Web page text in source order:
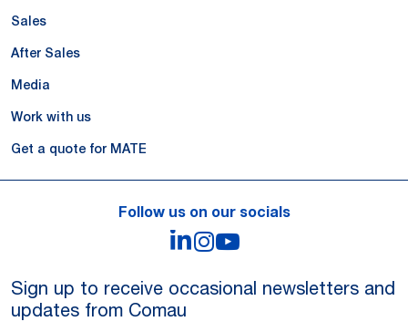
Sales
After Sales
Media
Work with us
Get a quote for MATE
Follow us on our socials
LinkedIn
Instagram
Sign up to receive occasional newsletters and
updates from Comau